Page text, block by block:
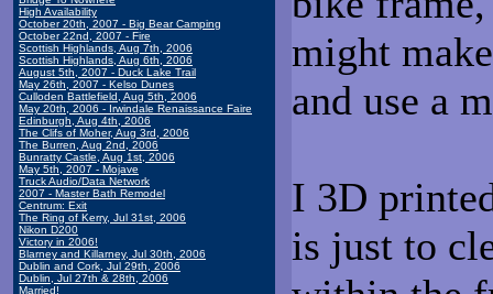
High Availability
October 20th, 2007 - Big Bear Camping
October 22nd, 2007 - Fire
Scottish Highlands, Aug 7th, 2006
Scottish Highlands, Aug 6th, 2006
August 5th, 2007 - Duck Lake Trail
May 26th, 2007 - Kelso Dunes
Culloden Battlefield, Aug 5th, 2006
May 20th, 2006 - Irwindale Renaissance Faire
Edinburgh, Aug 4th, 2006
The Clifs of Moher, Aug 3rd, 2006
The Burren, Aug 2nd, 2006
Bunratty Castle, Aug 1st, 2006
May 5th, 2007 - Mojave
Truck Audio/Data Network
2007 - Master Bath Remodel
Centrum: Exit
The Ring of Kerry, Jul 31st, 2006
Nikon D200
Victory in 2006!
Blarney and Killarney, Jul 30th, 2006
Dublin and Cork, Jul 29th, 2006
Dublin, Jul 27th & 28th, 2006
Married!
might
and use a
I 3D
is just to